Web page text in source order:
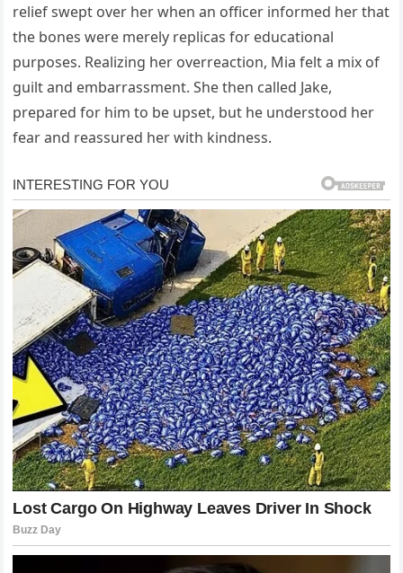
relief swept over her when an officer informed her that
the bones were merely replicas for educational
purposes. Realizing her overreaction, Mia felt a mix of
guilt and embarrassment. She then called Jake,
prepared for him to be upset, but he understood her
fear and reassured her with kindness.